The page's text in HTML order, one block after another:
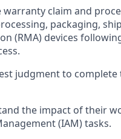
claim and
packaging,
(RMA) devices
judgment to
the impact of their
(IAM) tasks.